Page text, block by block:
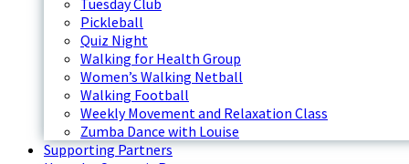
Tuesday Club
Pickleball
Quiz Night
Walking for Health Group
Women’s Walking Netball
Walking Football
Weekly Movement and Relaxation Class
Zumba Dance with Louise
Supporting Partners